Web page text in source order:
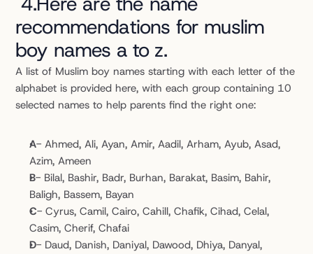
recommendations for muslim
boy names a to z.
A list of Muslim boy names starting with each letter of the
alphabet is provided here, with each group containing 10
selected names to help parents find the right one:
A- Ahmed, Ali, Ayan, Amir, Aadil, Arham, Ayub, Asad,
Azim, Ameen
B- Bilal, Bashir, Badr, Burhan, Barakat, Basim, Bahir,
Baligh, Bassem, Bayan
C- Cyrus, Camil, Cairo, Cahill, Chafik, Cihad, Celal,
Casim, Cherif, Chafai
D- Daud, Danish, Daniyal, Dawood, Dhiya, Danyal,